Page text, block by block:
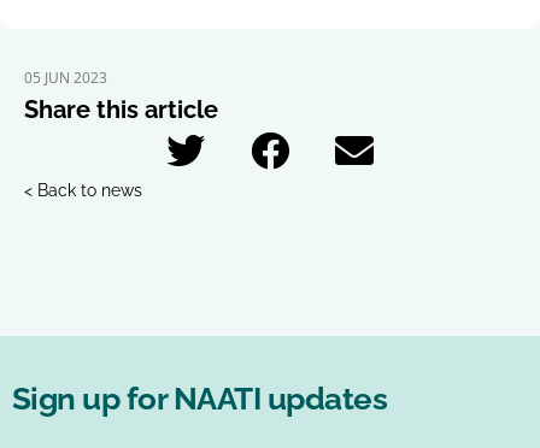
05 JUN 2023
Share this article
< Back to news
Sign up for NAATI updates